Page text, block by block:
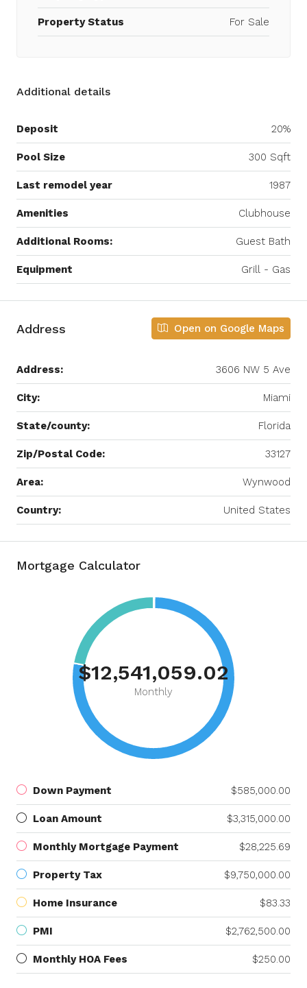
Property Status For Sale
Additional details
Deposit 20%
Pool Size 300 Sqft
Last remodel year 1987
Amenities Clubhouse
Additional Rooms: Guest Bath
Equipment Grill - Gas
Address Open on Google Maps
Address: 3606 NW 5 Ave
City: Miami
State/county: Florida
Zip/Postal Code: 33127
Area: Wynwood
Country: United States
Mortgage Calculator
$12,541,059.02
Monthly
Down Payment $585,000.00
Loan Amount $3,315,000.00
Monthly Mortgage Payment $28,225.69
Property Tax $9,750,000.00
Home Insurance $83.33
PMI $2,762,500.00
Monthly HOA Fees $250.00